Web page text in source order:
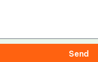
Send